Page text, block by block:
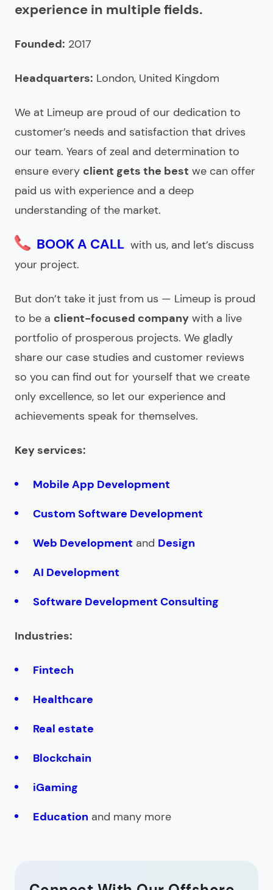
services?
developers
Looking for an offshore app development
experience in multiple fields.
Founded: 2017
Headquarters: London, United Kingdom
We at Limeup are proud of our dedication to
customer’s needs and satisfaction that drives
our team. Years of zeal and determination to
ensure every client gets the best we can offer
paid us with experience and a deep
understanding of the market.
BOOK A CALL with us, and let’s discuss
your project.
But don’t take it just from us — Limeup is proud
to be a client-focused company with a live
portfolio of prosperous projects. We gladly
share our case studies and customer reviews
so you can find out for yourself that we create
only excellence, so let our experience and
achievements speak for themselves.
Key services:
Mobile App Development
Custom Software Development
Web Development and Design
AI Development
Software Development Consulting
Industries:
Fintech
Healthcare
Real estate
Blockchain
iGaming
Education and many more